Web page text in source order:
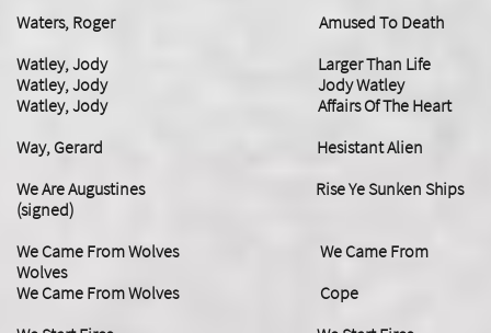
Waters, Roger Amused To Death
Watley, Jody Larger Than Life
Watley, Jody Jody Watley
Watley, Jody Affairs Of The Heart
Way, Gerard Hesistant Alien
We Are Augustines Rise Ye Sunken Ships
(signed)
We Came From Wolves We Came From
Wolves
We Came From Wolves Cope